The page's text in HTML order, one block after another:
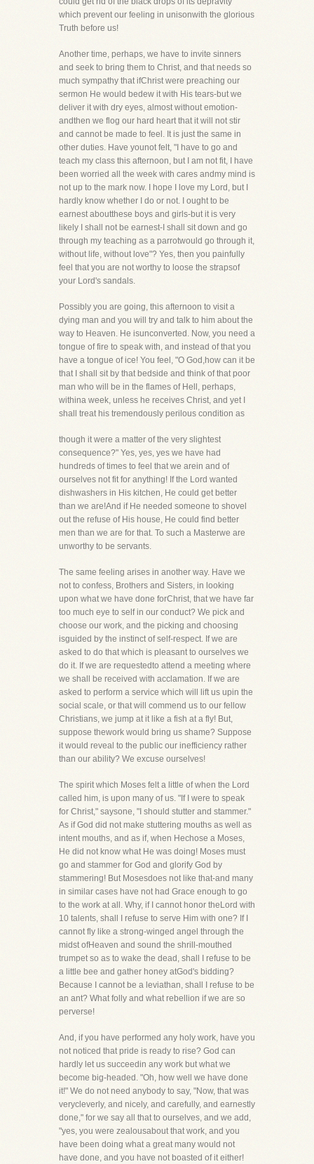
which prevent our feeling in unisonwith the glorious
Truth before us!
Another time, perhaps, we have to invite sinners
and seek to bring them to Christ, and that needs so
much sympathy that ifChrist were preaching our
sermon He would bedew it with His tears-but we
deliver it with dry eyes, almost without emotion-
andthen we flog our hard heart that it will not stir
and cannot be made to feel. It is just the same in
other duties. Have younot felt, "I have to go and
teach my class this afternoon, but I am not fit, I have
been worried all the week with cares andmy mind is
not up to the mark now. I hope I love my Lord, but I
hardly know whether I do or not. I ought to be
earnest aboutthese boys and girls-but it is very
likely I shall not be earnest-I shall sit down and go
through my teaching as a parrotwould go through it,
without life, without love"? Yes, then you painfully
feel that you are not worthy to loose the strapsof
your Lord's sandals.
Possibly you are going, this afternoon to visit a
dying man and you will try and talk to him about the
way to Heaven. He isunconverted. Now, you need a
tongue of fire to speak with, and instead of that you
have a tongue of ice! You feel, "O God,how can it be
that I shall sit by that bedside and think of that poor
man who will be in the flames of Hell, perhaps,
withina week, unless he receives Christ, and yet I
shall treat his tremendously perilous condition as
though it were a matter of the very slightest
consequence?" Yes, yes, yes we have had
hundreds of times to feel that we arein and of
ourselves not fit for anything! If the Lord wanted
dishwashers in His kitchen, He could get better
than we are!And if He needed someone to shovel
out the refuse of His house, He could find better
men than we are for that. To such a Masterwe are
unworthy to be servants.
The same feeling arises in another way. Have we
not to confess, Brothers and Sisters, in looking
upon what we have done forChrist, that we have far
too much eye to self in our conduct? We pick and
choose our work, and the picking and choosing
isguided by the instinct of self-respect. If we are
asked to do that which is pleasant to ourselves we
do it. If we are requestedto attend a meeting where
we shall be received with acclamation. If we are
asked to perform a service which will lift us upin the
social scale, or that will commend us to our fellow
Christians, we jump at it like a fish at a fly! But,
suppose thework would bring us shame? Suppose
it would reveal to the public our inefficiency rather
than our ability? We excuse ourselves!
The spirit which Moses felt a little of when the Lord
called him, is upon many of us. "If I were to speak
for Christ," saysone, "I should stutter and stammer."
As if God did not make stuttering mouths as well as
intent mouths, and as if, when Hechose a Moses,
He did not know what He was doing! Moses must
go and stammer for God and glorify God by
stammering! But Mosesdoes not like that-and many
in similar cases have not had Grace enough to go
to the work at all. Why, if I cannot honor theLord with
10 talents, shall I refuse to serve Him with one? If I
cannot fly like a strong-winged angel through the
midst ofHeaven and sound the shrill-mouthed
trumpet so as to wake the dead, shall I refuse to be
a little bee and gather honey atGod's bidding?
Because I cannot be a leviathan, shall I refuse to be
an ant? What folly and what rebellion if we are so
perverse!
And, if you have performed any holy work, have you
not noticed that pride is ready to rise? God can
hardly let us succeedin any work but what we
become big-headed. "Oh, how well we have done
it!" We do not need anybody to say, "Now, that was
verycleverly, and nicely, and carefully, and earnestly
done," for we say all that to ourselves, and we add,
"yes, you were zealousabout that work, and you
have been doing what a great many would not
have done, and you have not boasted of it either!